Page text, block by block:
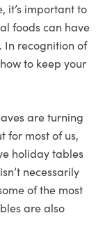
it’s important to
foods can have
In recognition of
to keep your
are turning
for most of us,
holiday tables
necessarily
of the most
are also